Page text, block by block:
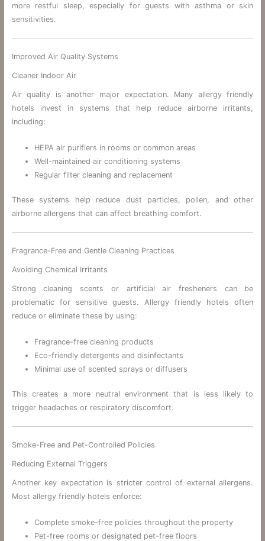
more restful sleep, especially for guests with asthma or skin
sensitivities.
Improved Air Quality Systems
Cleaner Indoor Air
Air quality is another major expectation. Many allergy friendly
hotels invest in systems that help reduce airborne irritants,
including:
HEPA air purifiers in rooms or common areas
Well-maintained air conditioning systems
Regular filter cleaning and replacement
These systems help reduce dust particles, pollen, and other
airborne allergens that can affect breathing comfort.
Fragrance-Free and Gentle Cleaning Practices
Avoiding Chemical Irritants
Strong cleaning scents or artificial air fresheners can be
problematic for sensitive guests. Allergy friendly hotels often
reduce or eliminate these by using:
Fragrance-free cleaning products
Eco-friendly detergents and disinfectants
Minimal use of scented sprays or diffusers
This creates a more neutral environment that is less likely to
trigger headaches or respiratory discomfort.
Smoke-Free and Pet-Controlled Policies
Reducing External Triggers
Another key expectation is stricter control of external allergens.
Most allergy friendly hotels enforce:
Complete smoke-free policies throughout the property
Pet-free rooms or designated pet-free floors